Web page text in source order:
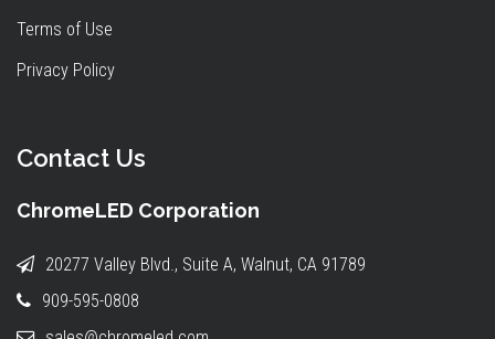
Terms of Use
Privacy Policy
Contact Us
ChromeLED Corporation
20277 Valley Blvd., Suite A, Walnut, CA 91789
909-595-0808